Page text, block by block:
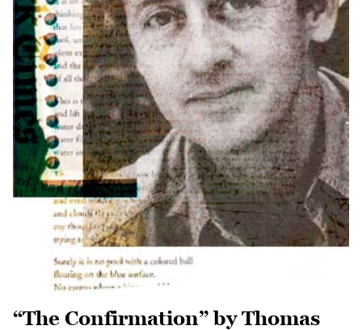
“The Confirmation” by Thomas